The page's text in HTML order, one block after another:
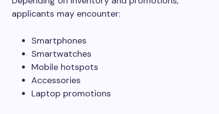
applicants may encounter:
Smartphones
Smartwatches
Mobile hotspots
Accessories
Laptop promotions